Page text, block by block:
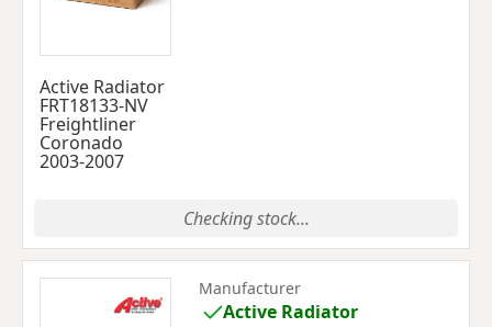
Active Radiator
FRT18133-NV
Freightliner
Coronado
2003-2007
Checking stock...
Manufacturer
Active Radiator